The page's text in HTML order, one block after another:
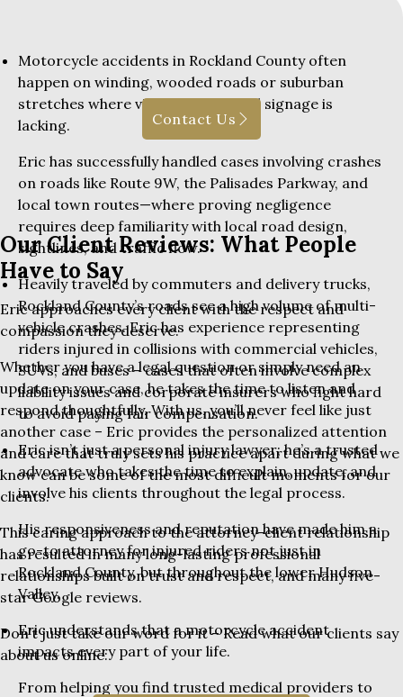
Motorcycle accidents in Rockland County often
happen on winding, wooded roads or suburban
stretches where visibility is low and signage is
lacking.
Eric has successfully handled cases involving crashes
on roads like Route 9W, the Palisades Parkway, and
local town routes—where proving negligence
requires deep familiarity with local road design,
sightlines, and traffic flow.
Heavily traveled by commuters and delivery trucks,
Rockland County’s roads see a high volume of multi-
vehicle crashes. Eric has experience representing
riders injured in collisions with commercial vehicles,
SUVs, and buses – cases that often involve complex
liability issues and corporate insurers who fight hard
to avoid paying fair compensation.
Eric isn’t just a personal injury lawyer; he’s a trusted
advocate who takes the time to explain, update, and
involve his clients throughout the legal process.
His responsiveness and reputation have made him a
go-to attorney for injured riders not just in
Rockland County, but throughout the lower Hudson
Valley.
Eric understands that a motorcycle accident
impacts every part of your life.
From helping you find trusted medical providers to
Contact Us
Our Client Reviews: What People
Have to Say
Eric approaches every client with the respect and
compassion they deserve.
Whether you have a legal question or simply need an
update on your case, he takes the time to listen and
respond thoughtfully. With us, you’ll never feel like just
another case – Eric provides the personalized attention
and care that truly sets his practice apart during what we
know can be some of the most difficult moments for our
clients.
This caring approach to the attorney-client relationship
has resulted in many long-lasting professional
relationships built on trust and respect, and many five-
star Google reviews.
Don’t just take our word for it – Read what our clients say
about us online: